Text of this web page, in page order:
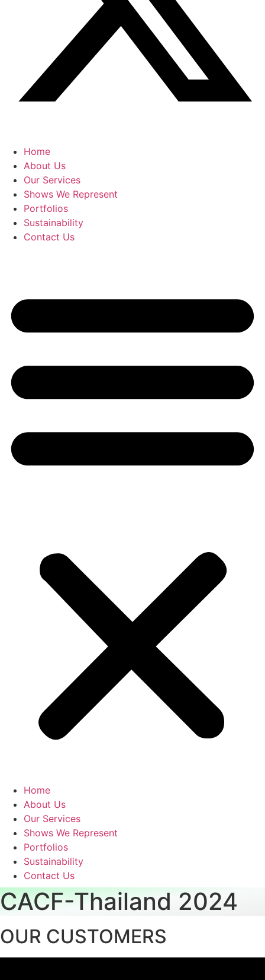
Home
About Us
Our Services
Shows We Represent
Portfolios
Sustainability
Contact Us
Home
About Us
Our Services
Shows We Represent
Portfolios
Sustainability
Contact Us
CACF-Thailand 2024
OUR CUSTOMERS